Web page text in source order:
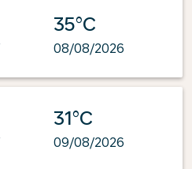
35°C
08/08/2026
31°C
09/08/2026